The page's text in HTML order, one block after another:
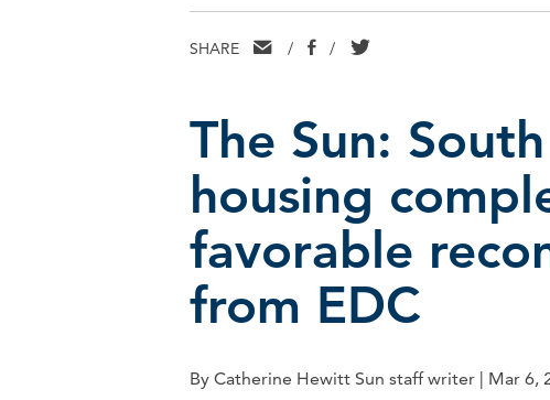
SHARE EMAIL
/ FACEBOOK
/ TWITTER
The Sun:
housing
favorable
from EDC
By Catherine Hewitt Sun staff writer | Mar 6,